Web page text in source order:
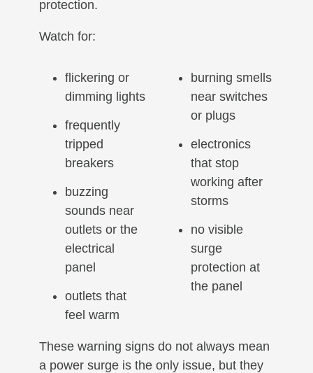
protection.
Watch for:
flickering or
dimming lights
frequently
tripped
breakers
buzzing
sounds near
outlets or the
electrical
panel
outlets that
feel warm
burning smells
near switches
or plugs
electronics
that stop
working after
storms
no visible
surge
protection at
the panel
These warning signs do not always mean
a power surge is the only issue, but they